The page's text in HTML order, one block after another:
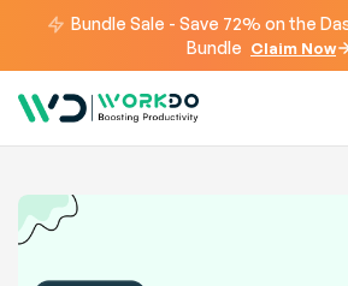
Bundle Sale - Save 72% on the
Bundle Claim Now